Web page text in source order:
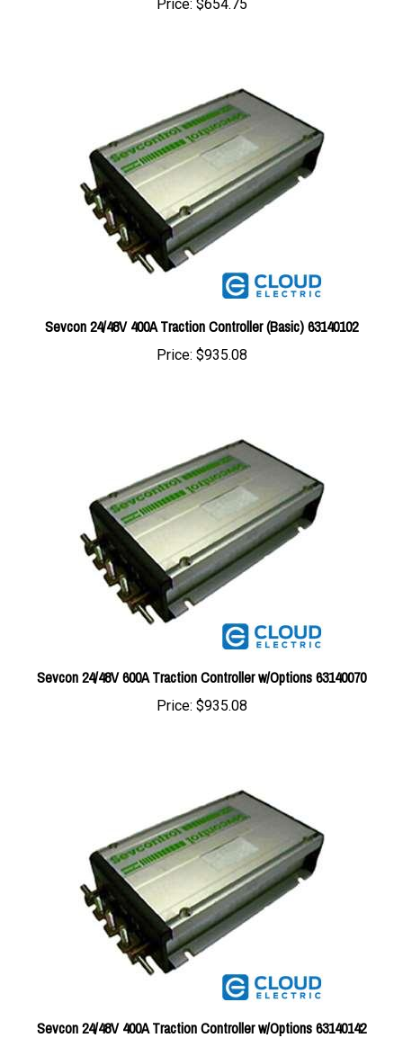
Sevcon 24/48V 400A Traction Controller (Basic) 63140102
Price:$935.08
Sevcon 24/48V 600A Traction Controller w/Options 63140070
Price:$935.08
Sevcon 24/48V 400A Traction Controller w/Options 63140142
Price:$654.75